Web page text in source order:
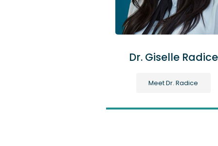
Dr. Giselle Radice
Meet Dr. Radice